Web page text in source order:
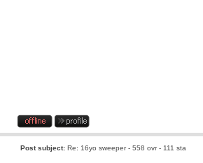
Post subject: Re: 16yo sweeper - 558 ovr - 111 sta